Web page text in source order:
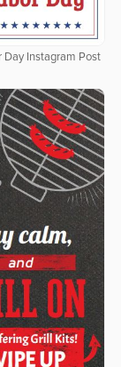
Day Instagram Post